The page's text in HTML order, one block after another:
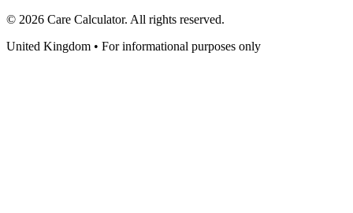
© 2026 Care Calculator. All rights reserved.
United Kingdom • For informational purposes only